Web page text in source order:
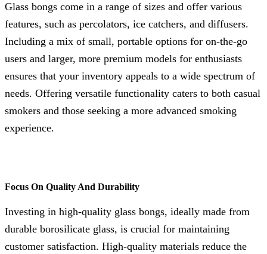
Glass bongs come in a range of sizes and offer various
features, such as percolators, ice catchers, and diffusers.
Including a mix of small, portable options for on-the-go
users and larger, more premium models for enthusiasts
ensures that your inventory appeals to a wide spectrum of
needs. Offering versatile functionality caters to both casual
smokers and those seeking a more advanced smoking
experience.
Focus On Quality And Durability
Investing in high-quality glass bongs, ideally made from
durable borosilicate glass, is crucial for maintaining
customer satisfaction. High-quality materials reduce the